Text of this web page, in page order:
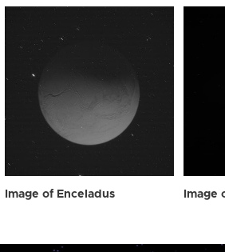
Image of Enceladus Image